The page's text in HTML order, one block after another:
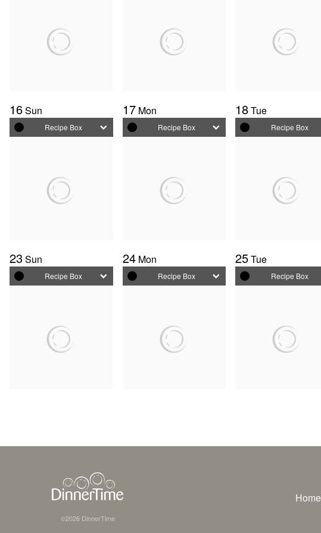
16Sun
Recipe Box
17 Mon
Recipe Box
18Tue
Recipe Box
23 Sun
Recipe Box
24 Mon
Recipe Box
25Tue
Recipe Box
©2026DinnerTime
Home